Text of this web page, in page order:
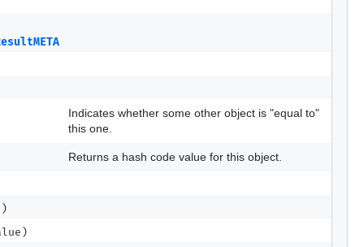
Indicates whether some other object is "equal to"
this one.
Returns a hash code value for this object.